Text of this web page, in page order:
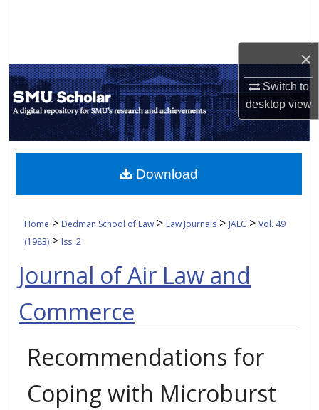
×
Switch to
desktopview
My Account
About
Digital Commons Network™
Home > Dedman School of Law > Law Journals > JALC > Vol. 49
(1983) > Iss. 2
Journal of Air Law and
Commerce
Recommendations for
Coping with Microburst
Download